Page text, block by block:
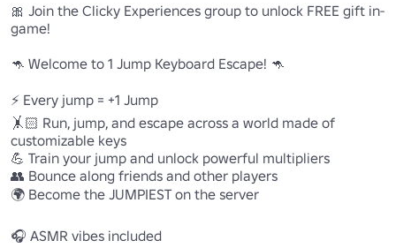
🎀 Join the Clicky Experiences group to unlock FREE gift in-
game!
🦘 Welcome to 1 Jump Keyboard Escape! 🦘
⚡ Every jump = +1 Jump
🤸🏻 Run, jump, and escape across a world made of
customizable keys
💪 Train your jump and unlock powerful multipliers
👥 Bounce along friends and other players
🌍 Become the JUMPIEST on the server
🎧 ASMR vibes included